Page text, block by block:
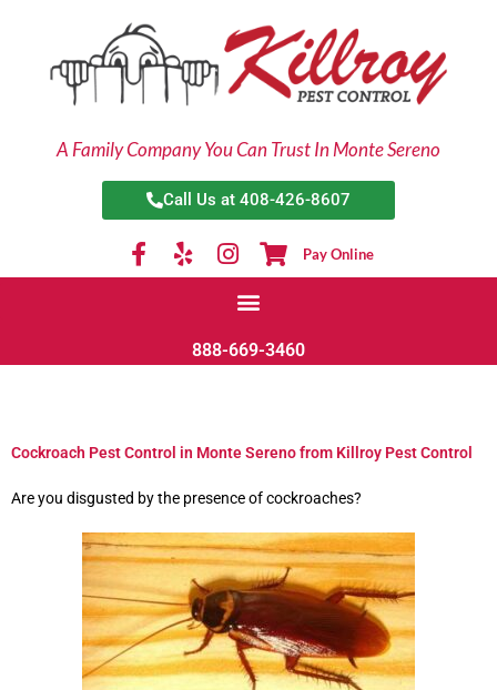
A Family Company You Can Trust In Monte Sereno
Call Us at 408-426-8607
Pay Online
888-669-3460
Cockroach Pest Control in Monte Sereno from Killroy Pest Control
Are you disgusted by the presence of cockroaches?